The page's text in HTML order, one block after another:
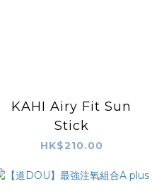
KAHI Airy Fit Sun
Stick
HK$210.00